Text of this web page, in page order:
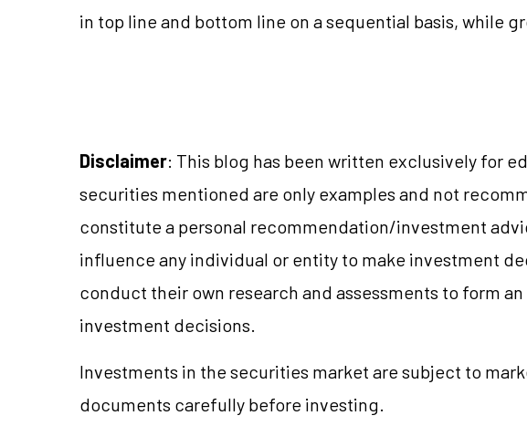
in top line and bottom line on a sequential basis, while
Disclaimer: This blog has been written exclusively for
securities mentioned are only examples and not
constitute a personal recommendation/investment
influence any individual or entity to make investment
conduct their own research and assessments to form
investment decisions.
Investments in the securities market are subject to
documents carefully before investing.